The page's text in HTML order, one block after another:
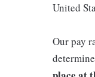
United
Our pay